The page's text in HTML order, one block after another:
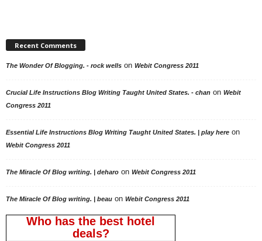
Recent Comments
The Wonder Of Blogging. - rock wells on Webit Congress 2011
Crucial Life Instructions Blog Writing Taught United States. - chan on Webit
Congress 2011
Essential Life Instructions Blog Writing Taught United States. | play here on
Webit Congress 2011
The Miracle Of Blog writing. | deharo on Webit Congress 2011
The Miracle Of Blog writing. | beau on Webit Congress 2011
Who has the best hotel
deals?